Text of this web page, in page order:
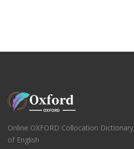
Online OXFORD Collocation Dictionary
of English